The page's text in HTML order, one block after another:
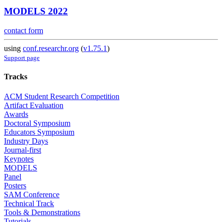
MODELS 2022
contact form
using conf.researchr.org (v1.75.1)
Support page
Tracks
ACM Student Research Competition
Artifact Evaluation
Awards
Doctoral Symposium
Educators Symposium
Industry Days
Journal-first
Keynotes
MODELS
Panel
Posters
SAM Conference
Technical Track
Tools & Demonstrations